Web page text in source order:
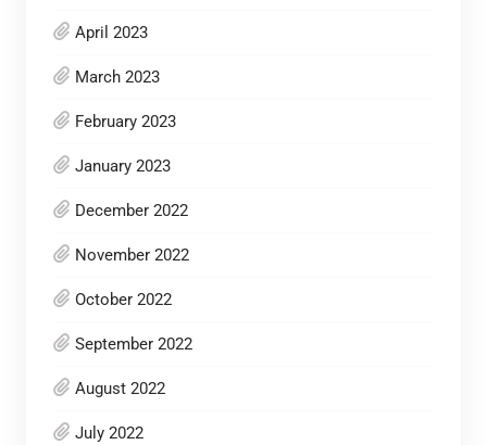
April 2023
March 2023
February 2023
January 2023
December 2022
November 2022
October 2022
September 2022
August 2022
July 2022